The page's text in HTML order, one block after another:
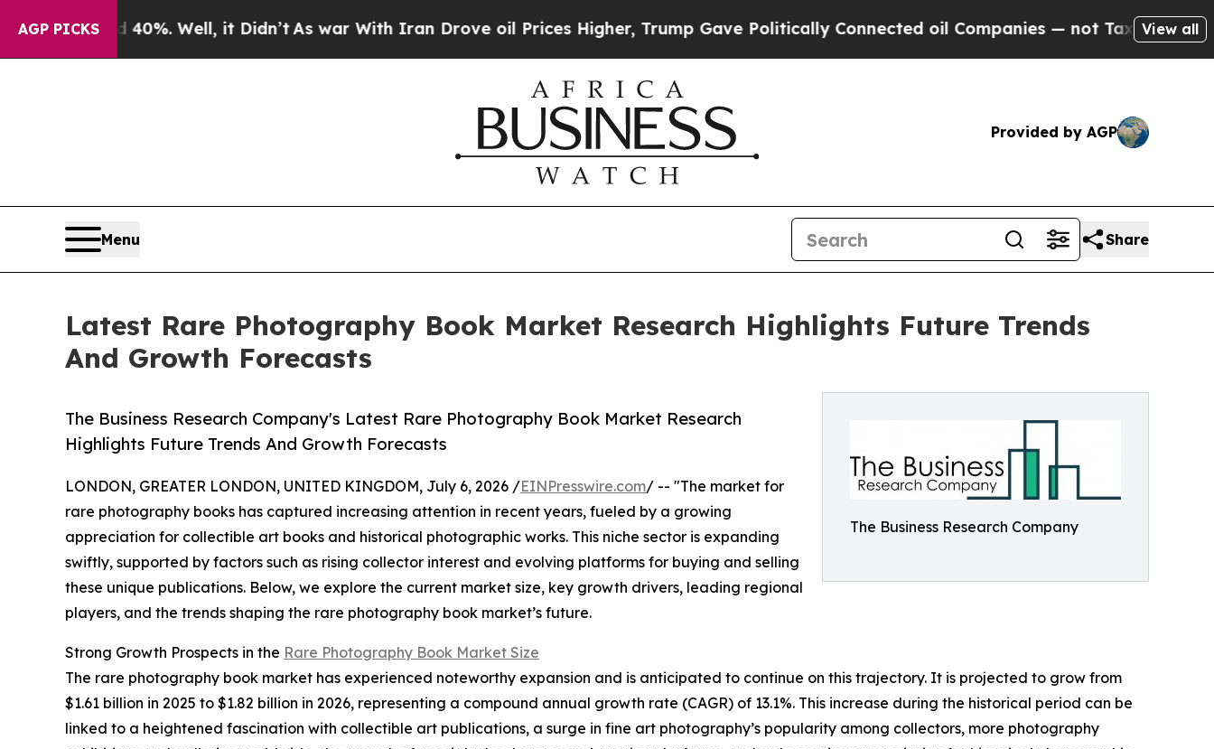
AGP PICKS
40%. Well, it Didn’tAs war With Iran Drove oil Prices Higher, Trump Gave Politically Connected oil Companies — not Taxpayers — the View all
Provided by AGP
Menu Share
Latest Rare Photography Book Market Research Highlights Future Trends
And Growth Forecasts
The Business Research Company
The Business Research Company's Latest Rare Photography Book Market Research
Highlights Future Trends And Growth Forecasts
LONDON, GREATER LONDON, UNITED KINGDOM, July 6, 2026 /EINPresswire.com/ -- "The market for
rare photography books has captured increasing attention in recent years, fueled by a growing
appreciation for collectible art books and historical photographic works. This niche sector is expanding
swiftly, supported by factors such as rising collector interest and evolving platforms for buying and selling
these unique publications. Below, we explore the current market size, key growth drivers, leading regional
players, and the trends shaping the rare photography book market’s future.
Strong Growth Prospects in the Rare Photography Book Market Size
The rare photography book market has experienced noteworthy expansion and is anticipated to continue on this trajectory. It is projected to grow from
$1.61 billion in 2025 to $1.82 billion in 2026, representing a compound annual growth rate (CAGR) of 13.1%. This increase during the historical period can be
linked to a heightened fascination with collectible art publications, a surge in fine art photography’s popularity among collectors, more photography